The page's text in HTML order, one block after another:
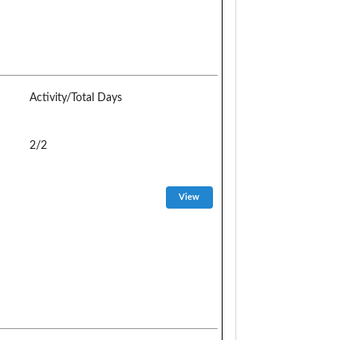
Activity/Total Days
2/2